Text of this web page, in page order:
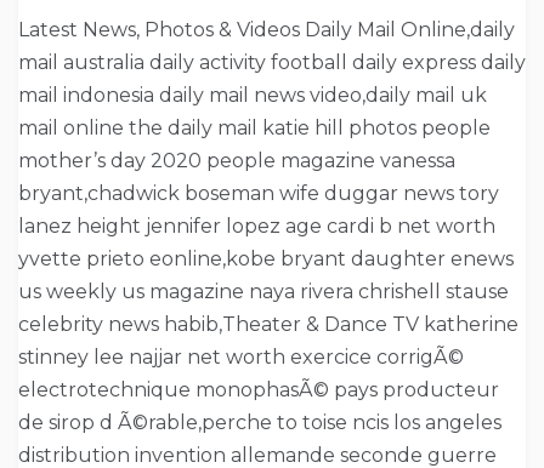
Latest News, Photos & Videos Daily Mail Online,daily
mail australia daily activity football daily express daily
mail indonesia daily mail news video,daily mail uk
mail online the daily mail katie hill photos people
mother’s day 2020 people magazine vanessa
bryant,chadwick boseman wife duggar news tory
lanez height jennifer lopez age cardi b net worth
yvette prieto eonline,kobe bryant daughter enews
us weekly us magazine naya rivera chrishell stause
celebrity news habib,Theater & Dance TV katherine
stinney lee najjar net worth exercice corrigÃ©
electrotechnique monophasÃ© pays producteur
de sirop d Ã©rable,perche to toise ncis los angeles
distribution invention allemande seconde guerre